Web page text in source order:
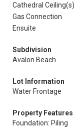
Cathedral Ceiling(s)
Gas Connection
Ensuite
Subdivision
Avalon Beach
Lot Information
Water Frontage
Property Features
Foundation: Piling